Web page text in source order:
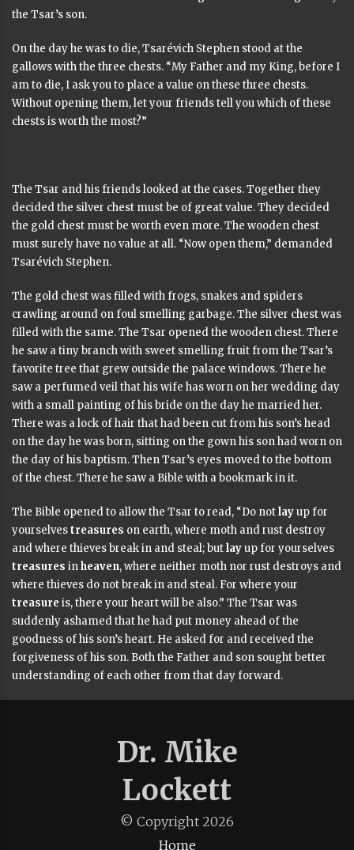
the Tsar’s son.
On the day he was to die, Tsarévich Stephen stood at the
gallows with the three chests. “My Father and my King, before I
am to die, I ask you to place a value on these three chests.
Without opening them, let your friends tell you which of these
chests is worth the most?”
The Tsar and his friends looked at the cases. Together they
decided the silver chest must be of great value. They decided
the gold chest must be worth even more. The wooden chest
must surely have no value at all. “Now open them,” demanded
Tsarévich Stephen.
The gold chest was filled with frogs, snakes and spiders
crawling around on foul smelling garbage. The silver chest was
filled with the same. The Tsar opened the wooden chest. There
he saw a tiny branch with sweet smelling fruit from the Tsar’s
favorite tree that grew outside the palace windows. There he
saw a perfumed veil that his wife has worn on her wedding day
with a small painting of his bride on the day he married her.
There was a lock of hair that had been cut from his son’s head
on the day he was born, sitting on the gown his son had worn on
the day of his baptism. Then Tsar’s eyes moved to the bottom
of the chest. There he saw a Bible with a bookmark in it.
The Bible opened to allow the Tsar to read, “Do notlayup for
yourselvestreasures on earth, where moth and rust destroy
and where thieves break in and steal; butlayup for yourselves
treasures inheaven, where neither moth nor rust destroys and
where thieves do not break in and steal. For where your
treasure is, there your heart will be also.” The Tsar was
suddenly ashamed that he had put money ahead of the
goodness of his son’s heart. He asked for and received the
forgiveness of his son. Both the Father and son sought better
understanding of each other from that day forward.
Dr. Mike
Lockett
© Copyright 2026
Home